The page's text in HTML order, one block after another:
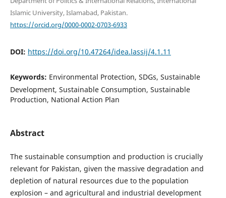
Islamic University, Islamabad, Pakistan.
https://orcid.org/0000-0002-0703-6933
DOI: https://doi.org/10.47264/idea.lassij/4.1.11
Keywords: Environmental Protection, SDGs, Sustainable
Development, Sustainable Consumption, Sustainable
Production, National Action Plan
Abstract
The sustainable consumption and production is crucially
relevant for Pakistan, given the massive degradation and
depletion of natural resources due to the population
explosion – and agricultural and industrial development